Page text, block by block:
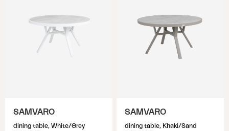
SAMVARO
dining table, White/Grey
SAMVARO
dining table, Khaki/Sand